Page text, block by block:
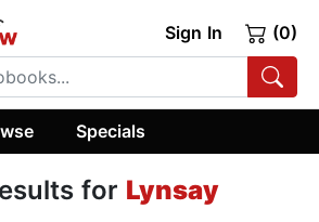
Sign In (0)
Specials
for Lynsay